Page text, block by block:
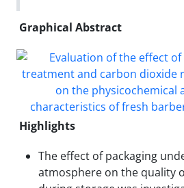
Graphical Abstract
Highlights
The effect of packaging
atmosphere on the quality